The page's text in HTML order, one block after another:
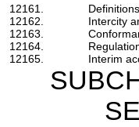
12161.
Definitions.
12162.
Intercity
12163.
12164.
12165.
Interim